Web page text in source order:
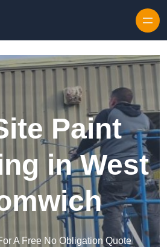
Paint
in West
A Free No Obligation Quote